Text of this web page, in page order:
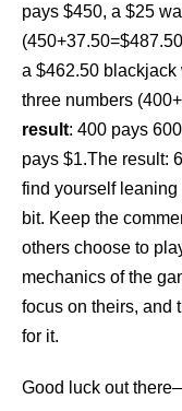
pays $450, a $25
a $462.50 blackjack
three numbers
result: 400 pays
pays $1.The result:
find yourself
bit. Keep the
others choose to
mechanics of the
focus on theirs, and
for it.
Good luck out